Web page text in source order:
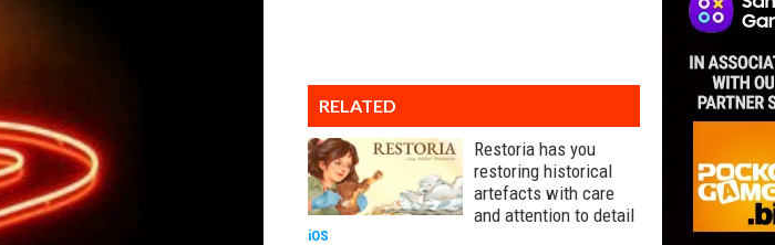
RELATED
Restoria has you
restoring historical
artefacts with care
and attention to detail
iOS